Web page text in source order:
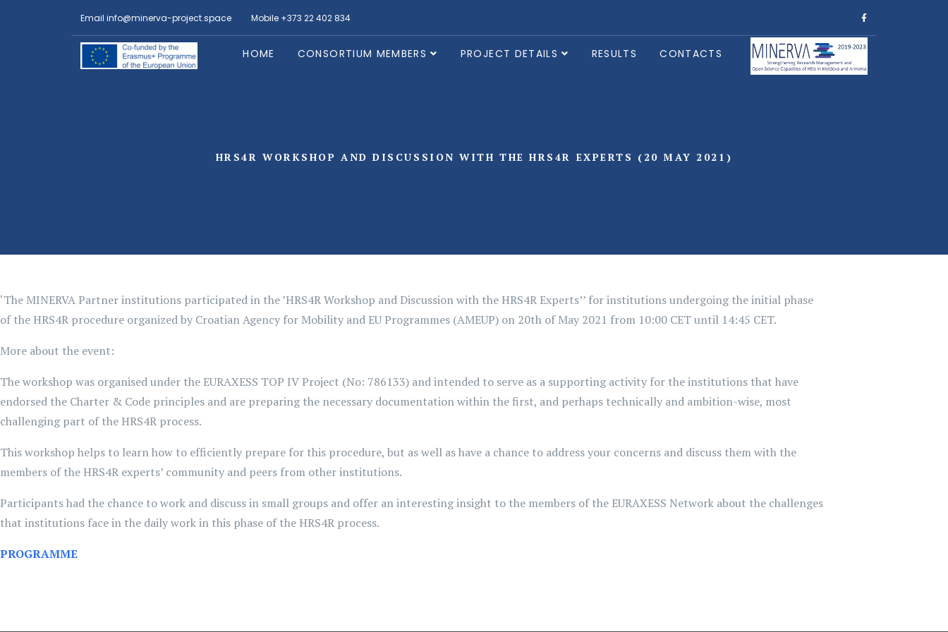
Email info@minerva-project.space Mobile +373 22 402 834
HOME CONSORTIUM MEMBERS PROJECT DETAILS RESULTS CONTACTS
HRS4R WORKSHOP AND DISCUSSION WITH THE HRS4R EXPERTS (20 MAY 2021)
‘The MINERVA Partner institutions participated in the ’HRS4R Workshop and Discussion with the HRS4R Experts’’ for institutions undergoing the initial phase
of the HRS4R procedure organized by Croatian Agency for Mobility and EU Programmes (AMEUP) on 20th of May 2021 from 10:00 CET until 14:45 CET.
More about the event:
The workshop was organised under the EURAXESS TOP IV Project (No: 786133) and intended to serve as a supporting activity for the institutions that have
endorsed the Charter & Code principles and are preparing the necessary documentation within the first, and perhaps technically and ambition-wise, most
challenging part of the HRS4R process.
This workshop helps to learn how to efficiently prepare for this procedure, but as well as have a chance to address your concerns and discuss them with the
members of the HRS4R experts’ community and peers from other institutions.
Participants had the chance to work and discuss in small groups and offer an interesting insight to the members of the EURAXESS Network about the challenges
that institutions face in the daily work in this phase of the HRS4R process.
PROGRAMME